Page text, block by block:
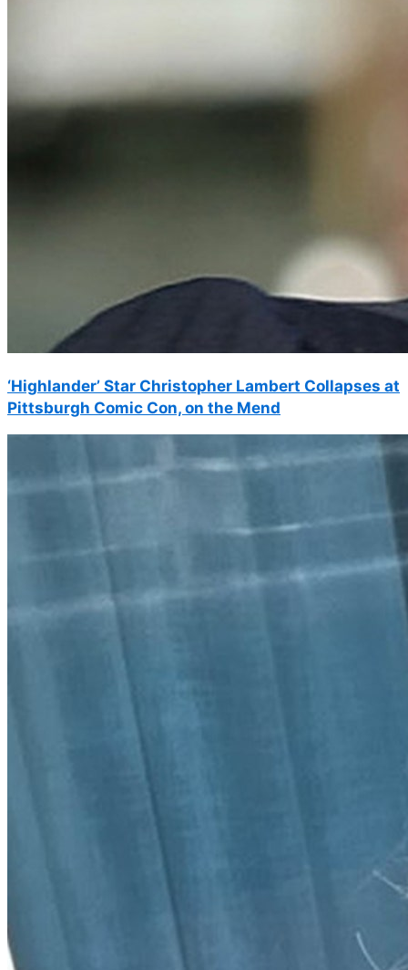
‘Highlander’ Star Christopher Lambert Collapses at
Pittsburgh Comic Con, on the Mend